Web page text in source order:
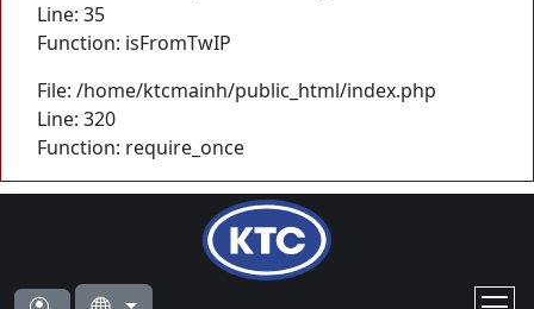
Line: 35
Function: isFromTwIP
File: /home/ktcmainh/public_html/index.php
Line: 320
Function: require_once